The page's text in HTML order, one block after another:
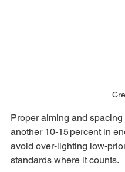
Proper aiming and
another 10‑15 percent in
avoid over‑lighting
standards where it counts.